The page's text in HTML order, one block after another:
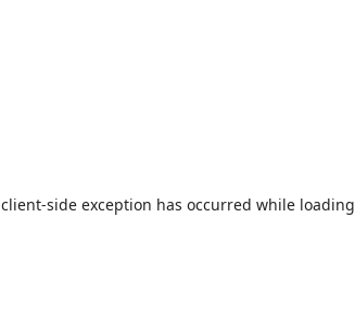
client-side exception has occurred while loading